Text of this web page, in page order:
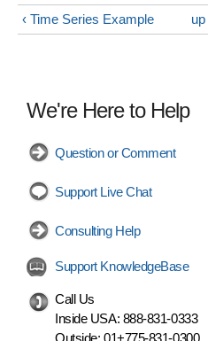
‹ Time Series Example up
We're Here to Help
Question or Comment
Support Live Chat
Consulting Help
Support KnowledgeBase
Call Us
Inside USA: 888-831-0333
Outside: 01+775-831-0300